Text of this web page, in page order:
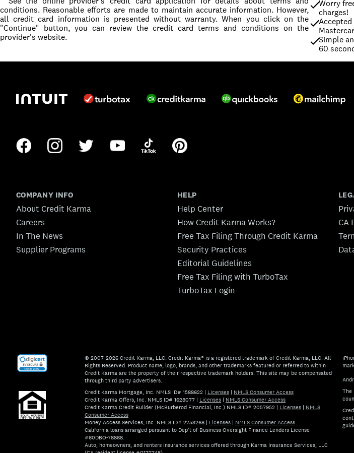
conditions. Reasonable efforts are made to maintain accurate information. However,
all credit card information is presented without warranty. When you click on the
"Continue" button, you can review the credit card terms and conditions on the
provider's website.
Worry
charges!
Accepted
Simple
60
COMPANY INFO
About Credit Karma
Careers
In The News
Supplier Programs
HELP
Help Center
How Credit Karma Works?
Free Tax Filing Through Credit Karma
Security Practices
Editorial Guidelines
Free Tax Filing with TurboTax
TurboTax Login
CA
© 2007–2026 Credit Karma, LLC. Credit Karma® is a registered trademark of Credit Karma, LLC. All
Rights Reserved. Product name, logo, brands, and other trademarks featured or referred to within
Credit Karma are the property of their respective trademark holders. This site may be compensated
through third party advertisers.
Credit Karma Mortgage, Inc. NMLS ID# 1588622 | Licenses | NMLS Consumer Access
Credit Karma Offers, Inc. NMLS ID# 1628077 | Licenses | NMLS Consumer Access
Credit Karma Credit Builder (McBurberod Financial, Inc.) NMLS ID# 2057952 | Licenses | NMLS
Consumer Access
Money Access Services, Inc. NMLS ID# 2753268 | Licenses | NMLS Consumer Access
California loans arranged pursuant to Dep't of Business Oversight Finance Lenders License
#60DBO-78868.
Auto, homeowners, and renters insurance services offered through Karma Insurance Services, LLC
The